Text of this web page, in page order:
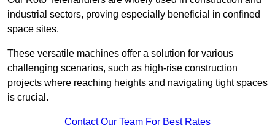
industrial sectors, proving especially beneficial in confined
space sites.
These versatile machines offer a solution for various
challenging scenarios, such as high-rise construction
projects where reaching heights and navigating tight spaces
is crucial.
Contact Our Team For Best Rates